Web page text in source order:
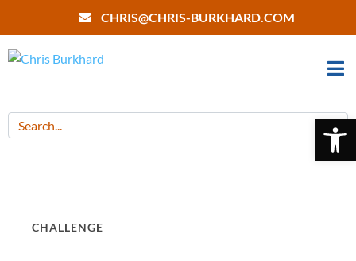
CHRIS@CHRIS-BURKHARD.COM
CHALLENGE